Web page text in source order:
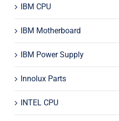
IBM CPU
IBM Motherboard
IBM Power Supply
Innolux Parts
INTEL CPU